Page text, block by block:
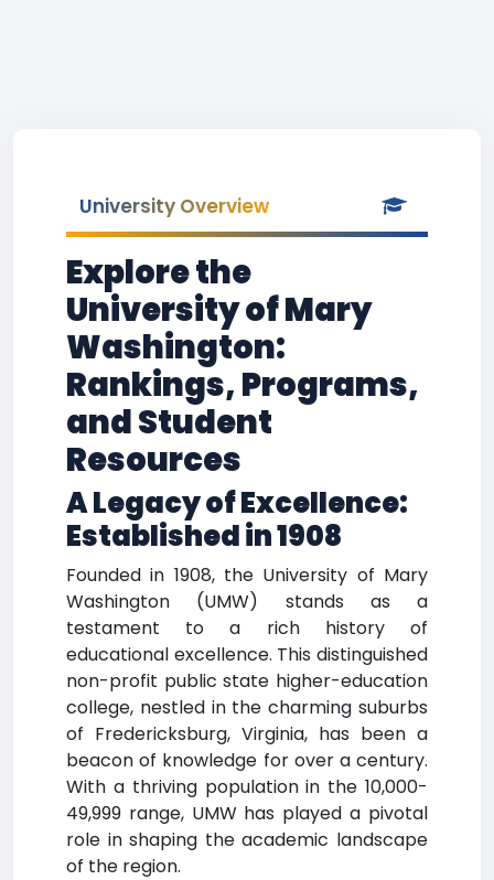
University Overview
Explore the
University of Mary
Washington:
Rankings, Programs,
and Student
Resources
A Legacy of Excellence:
Established in 1908
Founded in 1908, the University of Mary
Washington (UMW) stands as a
testament to a rich history of
educational excellence. This distinguished
non-profit public state higher-education
college, nestled in the charming suburbs
of Fredericksburg, Virginia, has been a
beacon of knowledge for over a century.
With a thriving population in the 10,000-
49,999 range, UMW has played a pivotal
role in shaping the academic landscape
of the region.